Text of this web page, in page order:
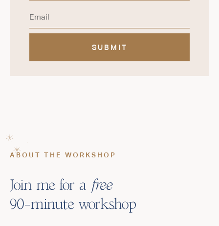
ABOUT THE WORKSHOP
Join me for a free
90-minute workshop